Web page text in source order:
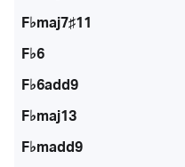
F♭maj7♯11
F♭6
F♭6add9
F♭maj13
F♭madd9